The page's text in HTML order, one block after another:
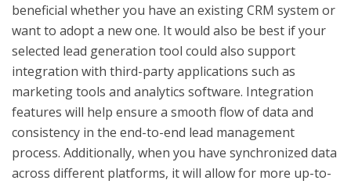
beneficial whether you have an existing CRM system or
want to adopt a new one. It would also be best if your
selected lead generation tool could also support
integration with third-party applications such as
marketing tools and analytics software. Integration
features will help ensure a smooth flow of data and
consistency in the end-to-end lead management
process. Additionally, when you have synchronized data
across different platforms, it will allow for more up-to-